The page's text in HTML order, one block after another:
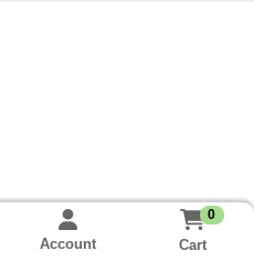
Account
0
Cart